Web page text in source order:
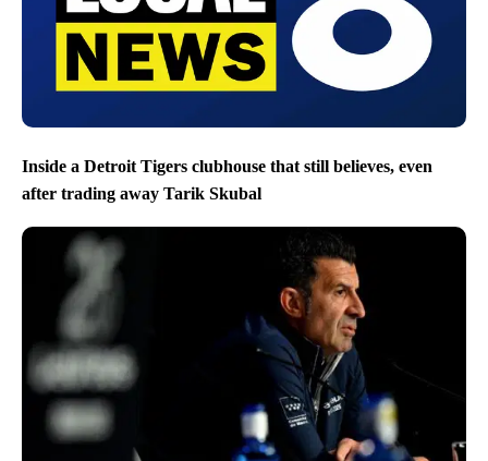
Inside a Detroit Tigers clubhouse that still believes, even
after trading away Tarik Skubal